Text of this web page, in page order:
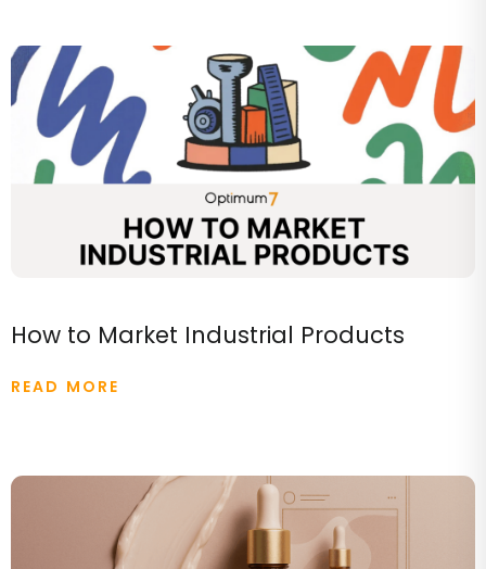
How to Market Industrial Products
READ MORE